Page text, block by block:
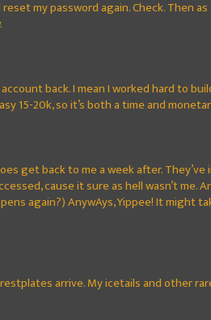
my password again. Check. Then
back. I mean I worked hard to
15-20k, so it’s both a time and
get back to me a week after.
cause it sure as hell wasn’t me.
again?) AnywAys, Yippee! It might
arrive. My icetails and other